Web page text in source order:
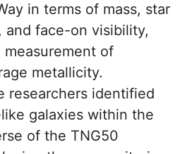
in terms of mass, star
and face-on visibility,
of
metallicity.
researchers identified
galaxies within the
of the TNG50